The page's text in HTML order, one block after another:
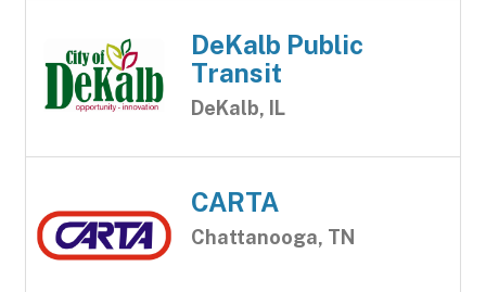
DeKalb Public
Transit
DeKalb, IL
CARTA
Chattanooga, TN